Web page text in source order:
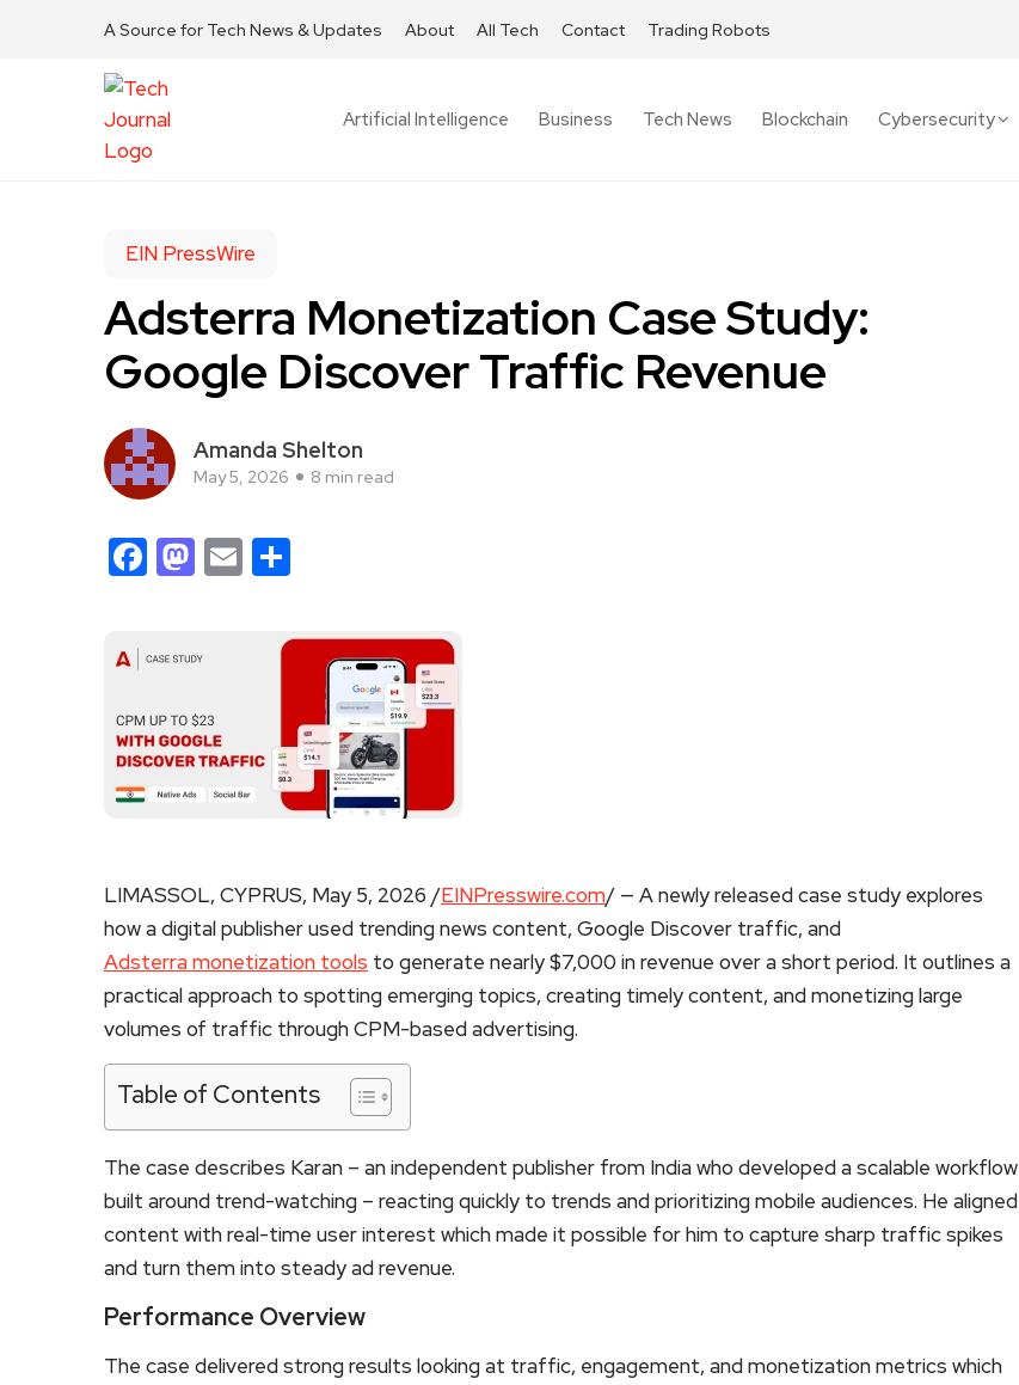
A Source for Tech News & Updates About All Tech Contact Trading Robots
Artificial Intelligence Business Tech News Blockchain Cybersecurity
EIN PressWire
Adsterra Monetization Case Study:
Google Discover Traffic Revenue
Amanda Shelton
May 5, 2026 8 min read
Facebook
Mastodon
Email
LIMASSOL, CYPRUS, May 5, 2026 /EINPresswire.com/ — A newly released case study explores
how a digital publisher used trending news content, Google Discover traffic, and
Adsterra monetization tools to generate nearly $7,000 in revenue over a short period. It outlines a
practical approach to spotting emerging topics, creating timely content, and monetizing large
volumes of traffic through CPM-based advertising.
Table of Contents
The case describes Karan – an independent publisher from India who developed a scalable workflow
built around trend-watching – reacting quickly to trends and prioritizing mobile audiences. He aligned
content with real-time user interest which made it possible for him to capture sharp traffic spikes
and turn them into steady ad revenue.
Performance Overview
The case delivered strong results looking at traffic, engagement, and monetization metrics which